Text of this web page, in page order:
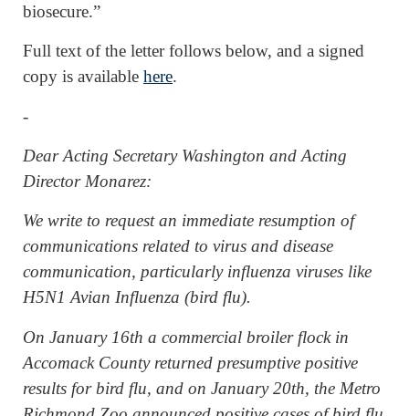
biosecure.”
Full text of the letter follows below, and a signed
copy is available here.
-
Dear Acting Secretary Washington and Acting
Director Monarez:
We write to request an immediate resumption of
communications related to virus and disease
communication, particularly influenza viruses like
H5N1 Avian Influenza (bird flu).
On January 16th a commercial broiler flock in
Accomack County returned presumptive positive
results for bird flu, and on January 20th, the Metro